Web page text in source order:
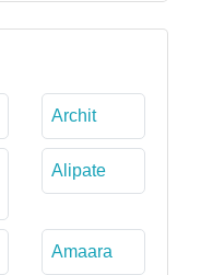
Archit
Alipate
Amaara